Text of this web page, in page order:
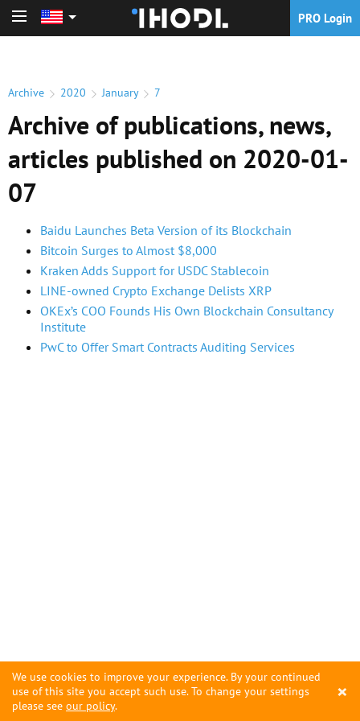
We use cookies to improve your experience. By your continued
use of this site you accept such use. To change your settings
please see our policy.
×
PRO Login
Archive 2020 January 7
Archive of publications, news,
articles published on 2020-01-
07
Baidu Launches Beta Version of its Blockchain
Bitcoin Surges to Almost $8,000
Kraken Adds Support for USDC Stablecoin
LINE-owned Crypto Exchange Delists XRP
OKEx’s COO Founds His Own Blockchain Consultancy
Institute
PwC to Offer Smart Contracts Auditing Services